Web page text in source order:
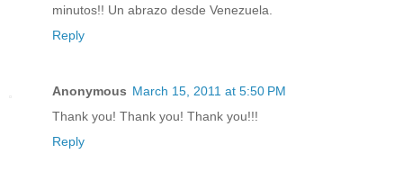
minutos!! Un abrazo desde Venezuela.
Reply
Anonymous March 15, 2011 at 5:50 PM
Thank you! Thank you! Thank you!!!
Reply